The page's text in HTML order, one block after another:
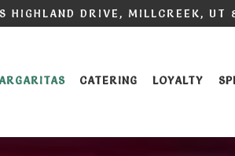
HIGHLAND DRIVE, MILLCREEK, UT
CATERING LOYALTY